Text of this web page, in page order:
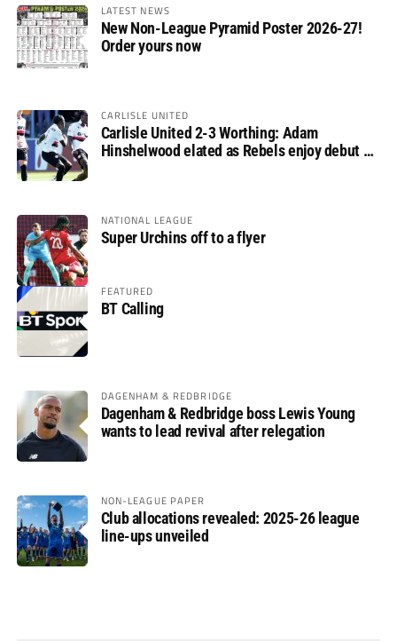
LATEST NEWS
New Non-League Pyramid Poster 2026-27!
Order yours now
CARLISLE UNITED
Carlisle United 2-3 Worthing: Adam
Hinshelwood elated as Rebels enjoy debut of
NATIONAL LEAGUE
Super Urchins off to a flyer
FEATURED
BT Calling
DAGENHAM & REDBRIDGE
Dagenham & Redbridge boss Lewis Young
wants to lead revival after relegation
NON-LEAGUE PAPER
Club allocations revealed: 2025-26 league
line-ups unveiled